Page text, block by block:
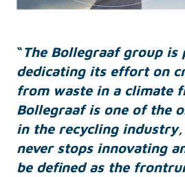
“The Bollegraaf group is
dedicating its effort on
from waste in a climate
Bollegraaf is one of the
in the recycling
never stops innovating
be defined as the